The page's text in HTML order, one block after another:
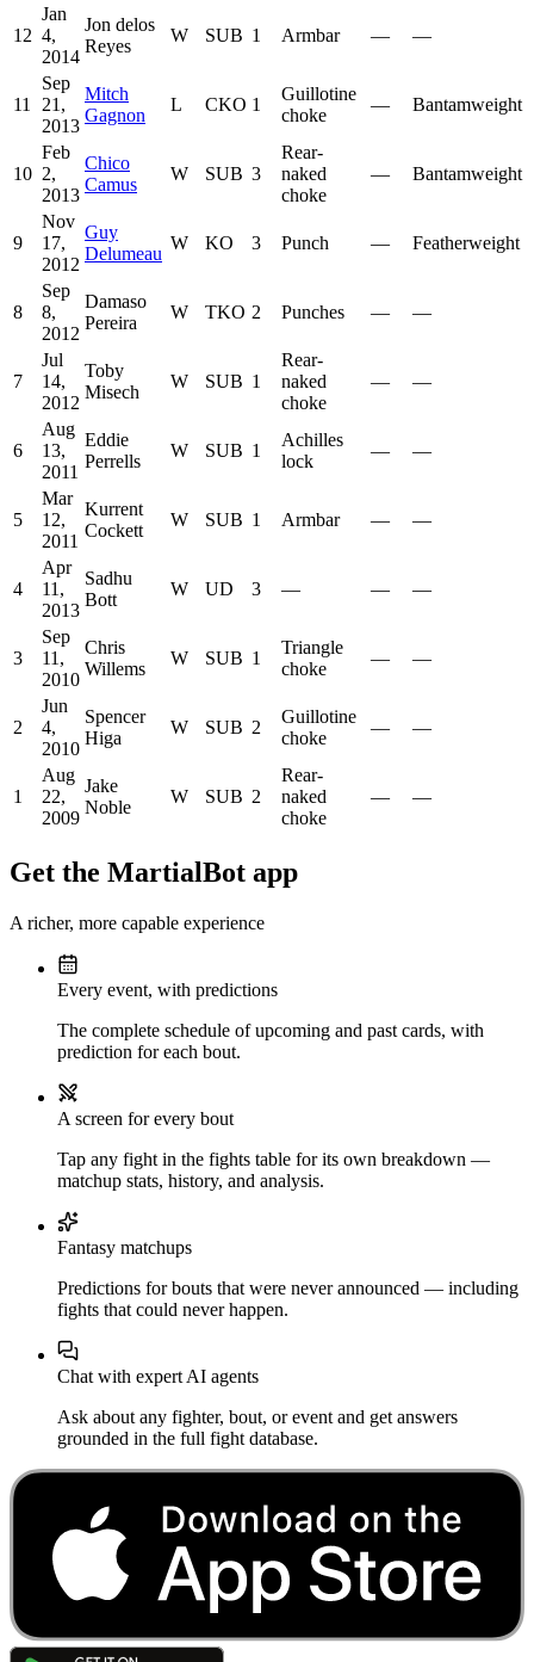
12
Jan
4,
2014
Jon delos
Reyes
W SUB 1 Armbar — —
11
Sep
21,
2013
Mitch
Gagnon
L CKO 1
Guillotine
choke
— Bantamweight
10
Feb
2,
2013
Chico
Camus
W SUB 3
Rear-
naked
choke
— Bantamweight
9
Nov
17,
2012
Guy
Delumeau
W KO 3 Punch — Featherweight
8
Sep
8,
2012
Damaso
Pereira
W TKO 2 Punches — —
7
Jul
14,
2012
Toby
Misech
W SUB 1
Rear-
naked
choke
— —
6
Aug
13,
2011
Eddie
Perrells
W SUB 1
Achilles
lock
— —
5
Mar
12,
2011
Kurrent
Cockett
W SUB 1 Armbar — —
4
Apr
11,
2013
Sadhu
Bott
W UD 3 — — —
3
Sep
11,
2010
Chris
Willems
W SUB 1
Triangle
choke
— —
2
Jun
4,
2010
Spencer
Higa
W SUB 2
Guillotine
choke
— —
1
Aug
22,
2009
Jake
Noble
W SUB 2
Rear-
naked
choke
— —
Get the MartialBot app
A richer, more capable experience
Every event, with predictions
The complete schedule of upcoming and past cards, with
prediction for each bout.
A screen for every bout
Tap any fight in the fights table for its own breakdown —
matchup stats, history, and analysis.
Fantasy matchups
Predictions for bouts that were never announced — including
fights that could never happen.
Chat with expert AI agents
Ask about any fighter, bout, or event and get answers
grounded in the full fight database.